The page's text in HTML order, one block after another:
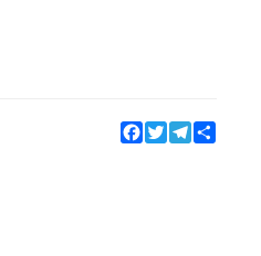
Facebook
TwitterTelegram